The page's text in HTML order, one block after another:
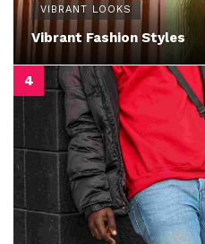
VIBRANT LOOKS
Vibrant Fashion Styles